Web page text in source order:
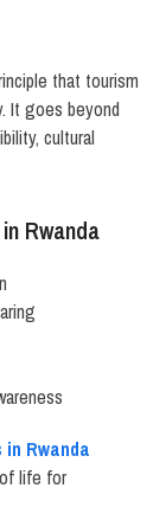
that tourism
It goes beyond
cultural
Rwanda
Rwanda
life for